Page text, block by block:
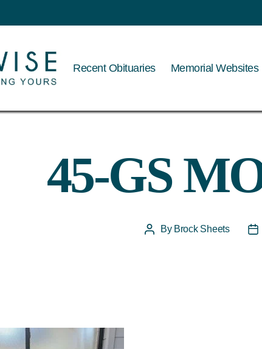
Recent Obituaries Memorial Websites
45-GS
PostBy Brock Sheets